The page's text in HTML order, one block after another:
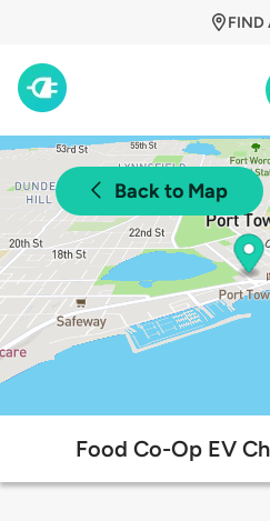
FIND
Back to Map
Food Co-Op EV